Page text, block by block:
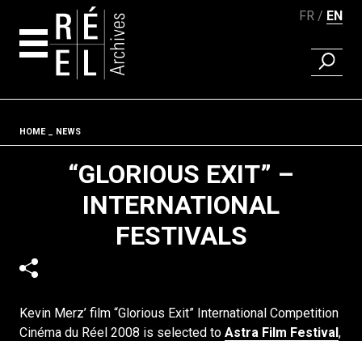
FR EN
FIND A
Fil d'ariane
HOME NEWS
“GLORIOUS EXIT” –
INTERNATIONAL
FESTIVALS
Kevin Merz’ film “Glorious Exit” International Competition
Cinéma du Réel 2008 is selected to Astra Film Festival,